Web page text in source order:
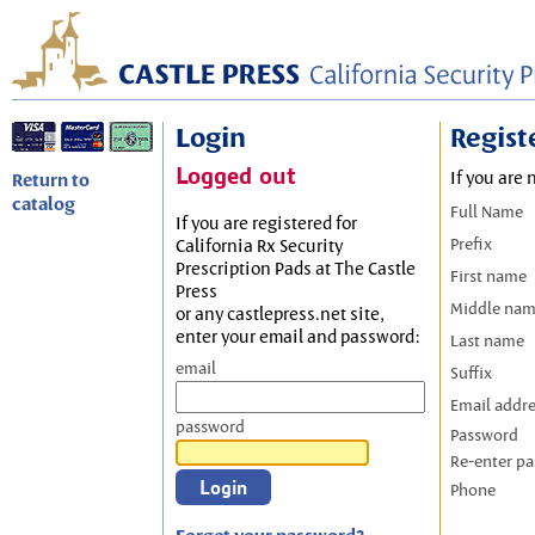
Return to
catalog
Login
Logged out
If you are registered for
California Rx Security
Prescription Pads at The Castle
Press
or any castlepress.net site,
enter your email and password:
email
password
If you are
Full Name
Prefix
First name
Middle
Last name
Suffix
Email
Password
Re-enter
Phone